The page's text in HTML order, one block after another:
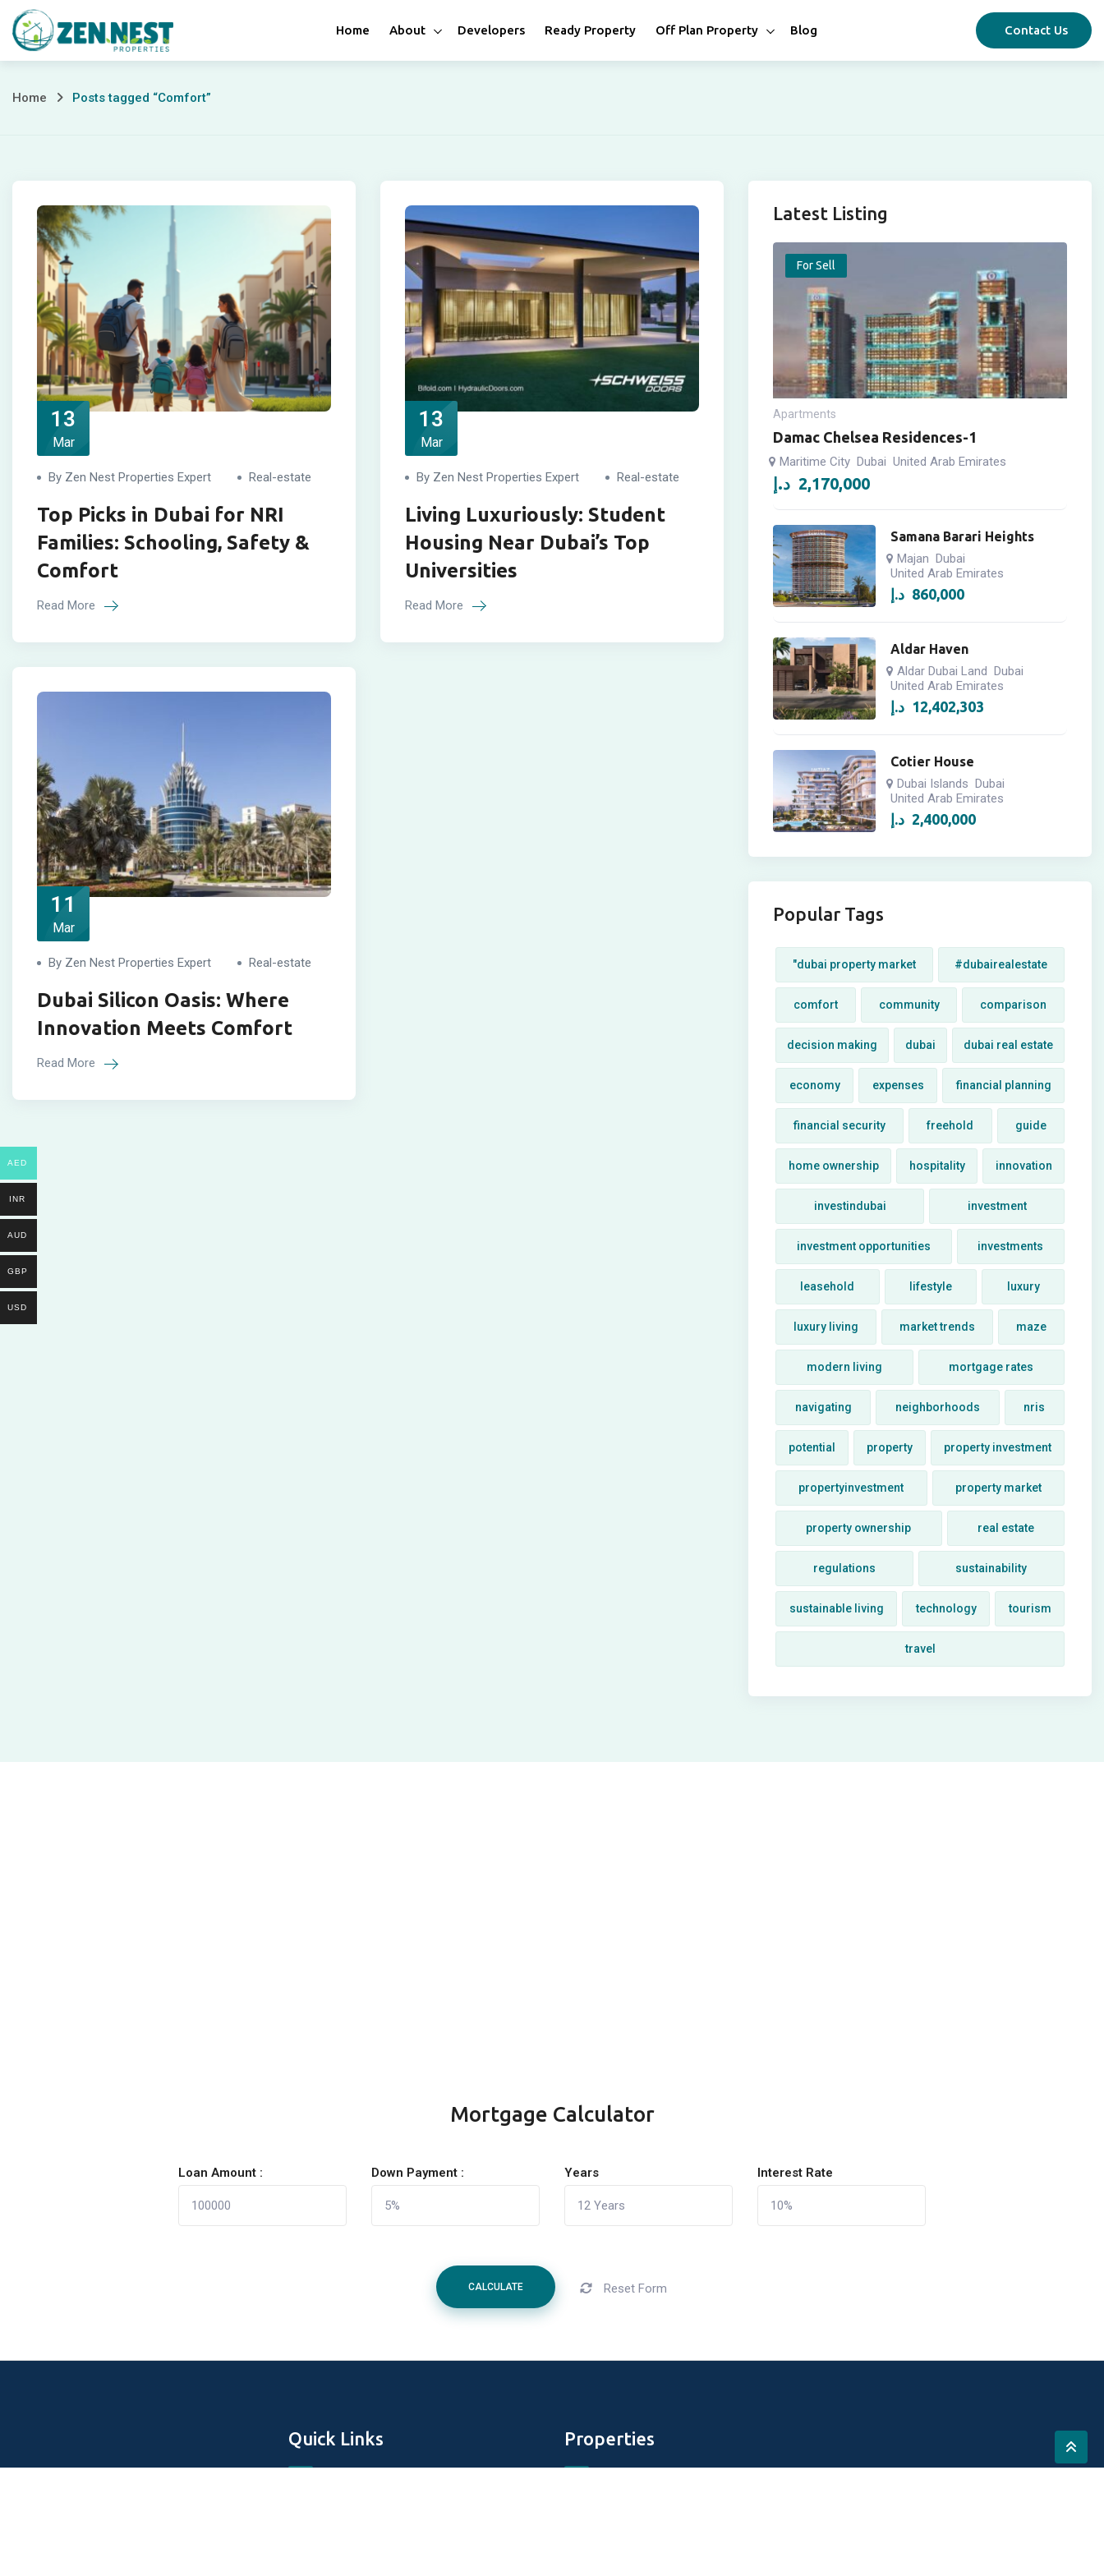
Skip
content
Home About Developers Ready Property Off Plan Property Blog Contact Us
Posts
“Comfort”
Home Posts tagged “Comfort”
13
Mar
By Zen Nest Properties Expert Real-estate
Top Picks in Dubai for NRI
Families: Schooling, Safety &
Comfort
Read More
13
Mar
By Zen Nest Properties Expert Real-estate
Living Luxuriously: Student
Housing Near Dubai’s Top
Universities
Read More
11
Mar
By Zen Nest Properties Expert Real-estate
Dubai Silicon Oasis: Where
Innovation Meets Comfort
Read More
Latest Listing
For Sell
Apartments
Damac Chelsea Residences-1
Maritime City Dubai United Arab Emirates
2,170,000 د.إ
Samana Barari Heights
Majan Dubai
United Arab Emirates
860,000 د.إ
Aldar Haven
Aldar Dubai Land Dubai
United Arab Emirates
12,402,303 د.إ
Cotier House
Dubai Islands Dubai
United Arab Emirates
2,400,000 د.إ
Popular Tags
"dubai property market #dubairealestate
comfort community comparison
decision making dubai dubai real estate
economy expenses financial planning
financial security freehold guide
home ownership hospitality innovation
investindubai investment
investment opportunities investments
leasehold lifestyle luxury
luxury living market trends maze
modern living mortgage rates
navigating neighborhoods nris
potential property property investment
propertyinvestment property market
property ownership real estate
regulations sustainability
sustainable living technology tourism
travel
Mortgage Calculator
Loan Amount : Down Payment : Years Interest Rate
CALCULATE Reset Form
Quick Links Properties
AED
INR
AUD
GBP
USD